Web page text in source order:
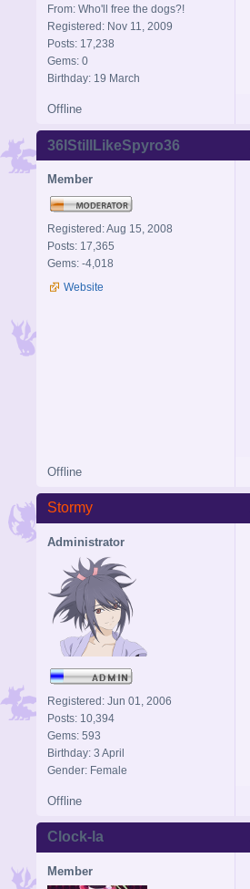
From: Who'll free the dogs?!
Registered: Nov 11, 2009
Posts: 17,238
Gems: 0
Birthday: 19 March
Offline
36IStillLikeSpyro36
Member
Registered: Aug 15, 2008
Posts: 17,365
Gems: -4,018
Website
Offline
Stormy
Administrator
Registered: Jun 01, 2006
Posts: 10,394
Gems: 593
Birthday: 3 April
Gender: Female
Offline
Clock-la
Member